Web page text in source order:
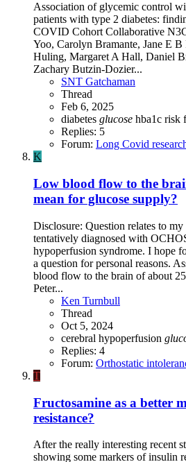
Association of glycemic control
patients with type 2 diabetes:
COVID Cohort Collaborative
Yoo, Carolyn Bramante, Jane E B
Huling, Margaret A Hall, Daniel
Zachary Butzin-Dozier...
SNT Gatchaman
Thread
Feb 6, 2025
diabetes glucose hba1c risk
Replies: 5
Forum: Long Covid
K
Low blood flow to the
mean for glucose supply?
Disclosure: Question relates to my
tentatively diagnosed with
hypoperfusion syndrome. I hope
a question for personal reasons.
blood flow to the brain of about
Peter...
Ken Turnbull
Thread
Oct 5, 2024
cerebral hypoperfusion
Replies: 4
Forum: Orthostatic
T
Fructosamine as a better
resistance?
After the really interesting recent
showing some markers of insulin